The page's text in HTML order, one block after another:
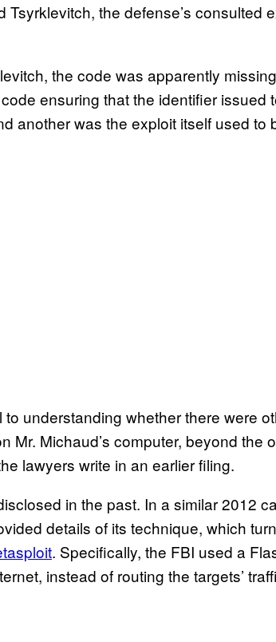
Tsyrklevitch, the defense’s consulted
the code was apparently
ensuring that the identifier issued
another was the exploit itself used to
to understanding whether there were
Mr. Michaud’s computer, beyond the
lawyers write in an earlier filing.
in the past. In a similar 2012
details of its technique, which
. Specifically, the FBI used a
instead of routing the targets’